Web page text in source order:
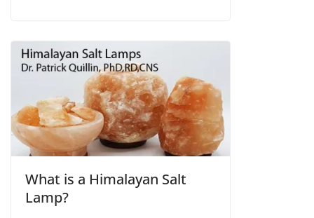
What is a Himalayan Salt
Lamp?